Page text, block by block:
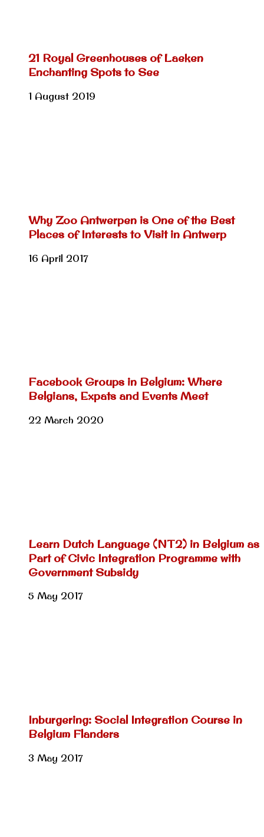
21 Royal Greenhouses of Laeken
Enchanting Spots to See
1 August 2019
Why Zoo Antwerpen is One of the Best
Places of Interests to Visit in Antwerp
16 April 2017
Facebook Groups in Belgium: Where
Belgians, Expats and Events Meet
22 March 2020
Learn Dutch Language (NT2) in Belgium as
Part of Civic Integration Programme with
Government Subsidy
5 May 2017
Inburgering: Social Integration Course in
Belgium Flanders
3 May 2017